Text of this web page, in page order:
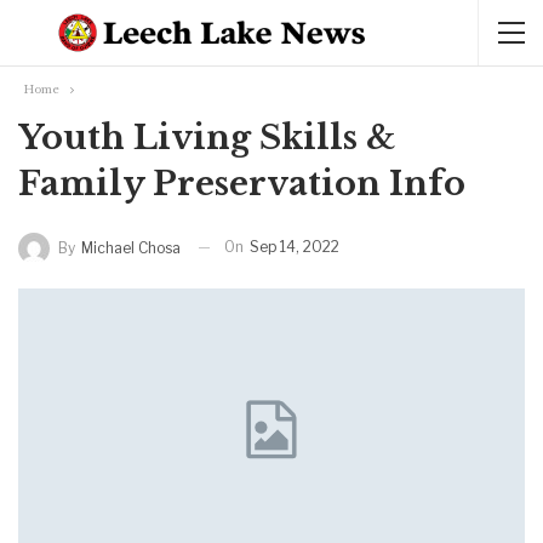
Home
Youth Living Skills &
Family Preservation Info
By Michael Chosa On Sep 14, 2022